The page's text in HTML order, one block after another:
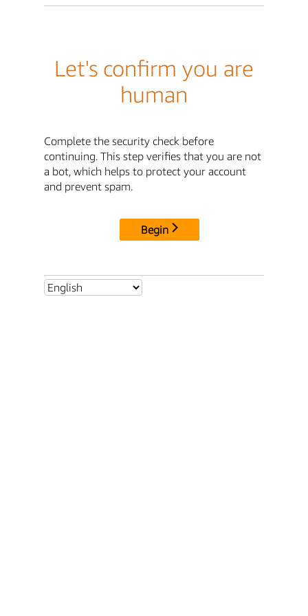
Let's confirm you are
human
Complete the security check before
continuing. This step verifies that you are not
a bot, which helps to protect your account
and prevent spam.
Begin